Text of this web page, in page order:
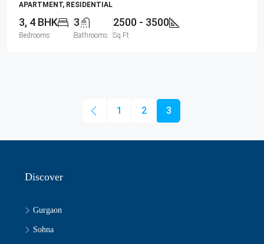
APARTMENT, RESIDENTIAL
3, 4 BHK
Bedrooms
3
Bathrooms
2500 - 3500
Sq Ft
1 2 3
Discover
Gurgaon
Sohna